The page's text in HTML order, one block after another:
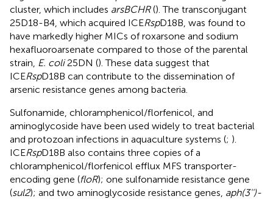
cluster, which includes arsBCHR(). The transconjugant
25D18-B4, which acquired ICERspD18B, was found to
have markedly higher MICs of roxarsone and sodium
hexafluoroarsenate compared to those of the parental
strain, E. coli25DN (). These data suggest that
ICERspD18B can contribute to the dissemination of
arsenic resistance genes among bacteria.
Sulfonamide, chloramphenicol/florfenicol, and
aminoglycoside have been used widely to treat bacterial
and protozoan infections in aquaculture systems (; ).
ICERspD18B also contains three copies of a
chloramphenicol/florfenicol efflux MFS transporter-
encoding gene (floR); one sulfonamide resistance gene
(sul2); and two aminoglycoside resistance genes, aph(3'')-